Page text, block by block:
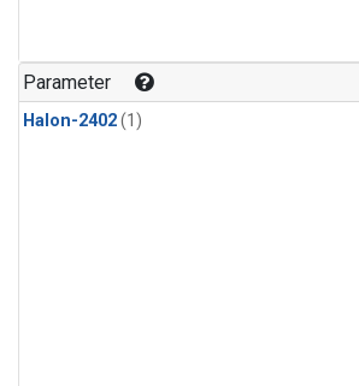
Parameter
Halon-2402(1)